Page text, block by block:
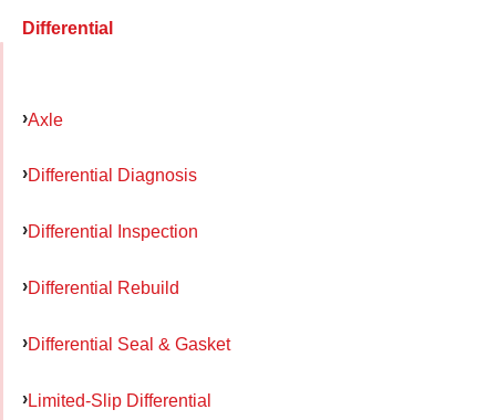
Differential
Axle
Differential Diagnosis
Differential Inspection
Differential Rebuild
Differential Seal & Gasket
Limited-Slip Differential